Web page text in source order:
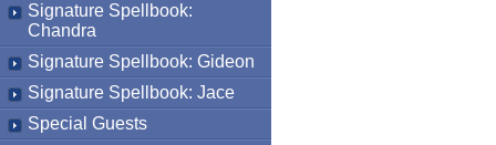
Signature Spellbook:
Chandra
Signature Spellbook: Gideon
Signature Spellbook: Jace
Special Guests